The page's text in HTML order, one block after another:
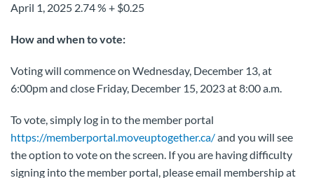
April 1, 2025 2.74 % + $0.25
How and when to vote:
Voting will commence on Wednesday, December 13, at
6:00pm and close Friday, December 15, 2023 at 8:00 a.m.
To vote, simply log in to the member portal
https://memberportal.moveuptogether.ca/and you will see
the option to vote on the screen. If you are having difficulty
signing into the member portal, please email membership at